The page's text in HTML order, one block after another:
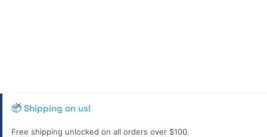
📦 Shipping on us!
Free shipping unlocked on all orders over $100.